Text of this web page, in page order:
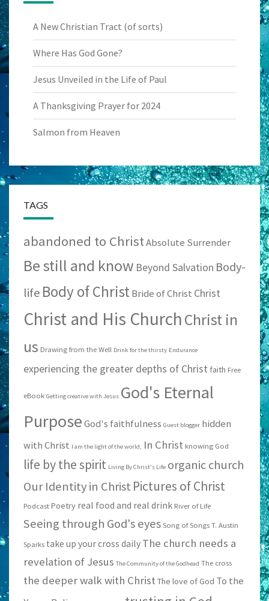
A New Christian Tract (of sorts)
Where Has God Gone?
Jesus Unveiled in the Life of Paul
A Thanksgiving Prayer for 2024
Salmon from Heaven
TAGS
abandoned to ChristAbsolute Surrender
Be still and know Beyond Salvation Body-
life Body of ChristBride of Christ Christ
Christ and His ChurchChrist in
us Drawing from the Well Drink for the thirsty Endurance
experiencing the greater depths of Christ faith Free
eBook Getting creative with Jesus God's Eternal
PurposeGod's faithfulness Guest blogger hidden
with Christ I am the light of the world; In Christ knowing God
life by the spirit Living By Christ's Life organic church
Our Identity in Christ Pictures of Christ
Podcast Poetry real food and real drink River of Life
Seeing through God's eyes Song of Songs T. Austin
Sparks take up your cross daily The church needs a
revelation of Jesus The Community of the Godhead The cross
the deeper walk with Christ The love of God To the